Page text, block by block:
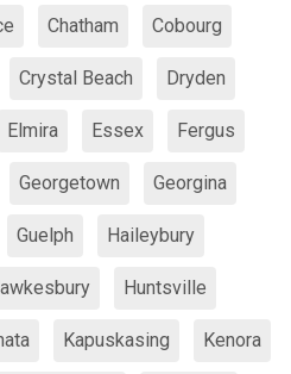
Chatham Cobourg
Crystal Beach Dryden
Elmira Essex Fergus
Georgetown Georgina
Guelph Haileybury
Huntsville
Kapuskasing Kenora